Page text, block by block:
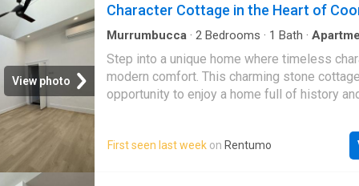
families, couples or those needing a home
central bathroom services the home with
the appeal is an open car space, providing
convenience for day-to-day living. Set within
local shops, schools and town amenities,
great opportunity to enjoy a well-located
View photo
Character Cottage in the Heart of
Murrumbucca · 2 Bedrooms · 1 Bath ·
Step into a unique home where timeless
modern comfort. This charming stone
opportunity to enjoy a home full of history
home with natural light, the spacious open-
creates a warm and inviting atmosphere.
Include: - Character-filled stone cottage in a
First seen last week on Rentumo